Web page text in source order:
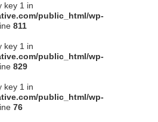
key 1 in
public_html/wp-
811
key 1 in
public_html/wp-
829
key 1 in
public_html/wp-
76